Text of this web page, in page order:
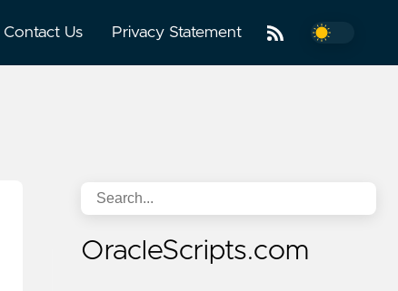
Contact Us Privacy Statement
OracleScripts.com